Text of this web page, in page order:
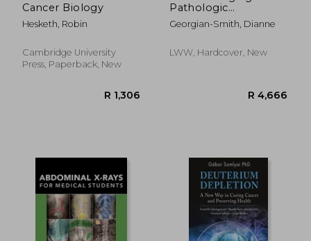
Cancer Biology
Hesketh, Robin
Cambridge University
Press, Paperback, New
Pathologic
Correlations: A
Pattern-Based
Georgian-Smith, Dianne
LWW, Hardcover, New